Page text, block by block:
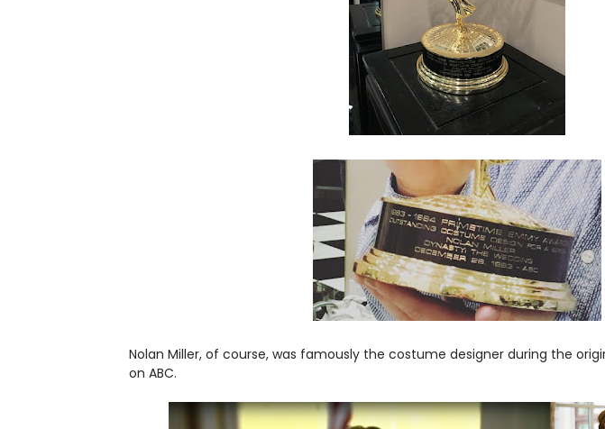
Nolan Miller, of course, was famously the costume designer during the
on ABC.